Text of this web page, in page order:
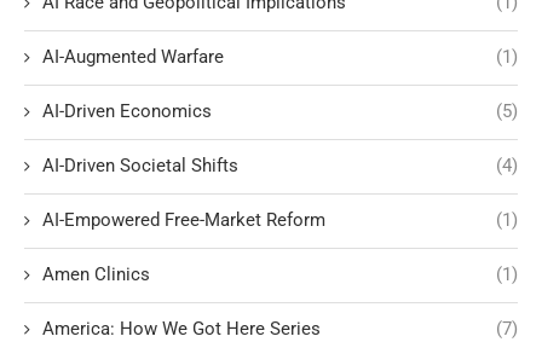
AI-Augmented Warfare (1)
AI-Driven Economics (5)
AI-Driven Societal Shifts (4)
AI-Empowered Free-Market Reform (1)
Amen Clinics (1)
America: How We Got Here Series (7)